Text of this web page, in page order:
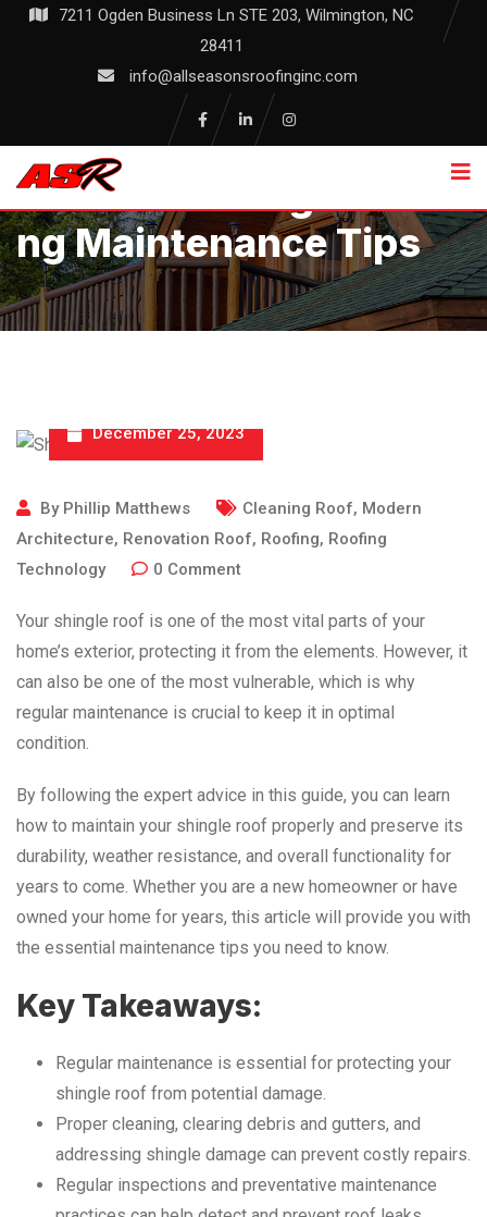
Skip
7211 Ogden Business Ln STE 203, Wilmington, NC
28411
info@allseasonsroofinginc.com
Essential Shingle Roofi
Ng Maintenance Tips
December 25, 2023
By Phillip Matthews Cleaning Roof, Modern
Architecture, Renovation Roof, Roofing, Roofing
Technology
0 Comment
Your shingle roof is one of the most vital parts of your
home’s exterior, protecting it from the elements. However, it
can also be one of the most vulnerable, which is why
regular maintenance is crucial to keep it in optimal
condition.
By following the expert advice in this guide, you can learn
how to maintain your shingle roof properly and preserve its
durability, weather resistance, and overall functionality for
years to come. Whether you are a new homeowner or have
owned your home for years, this article will provide you with
the essential maintenance tips you need to know.
Key Takeaways:
Regular maintenance is essential for protecting your
shingle roof from potential damage.
Proper cleaning, clearing debris and gutters, and
addressing shingle damage can prevent costly repairs.
Regular inspections and preventative maintenance